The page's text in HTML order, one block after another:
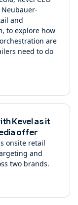
Neubauer-
and
to explore how
are
need to do
Kevel as it
offer
onsite retail
and
two brands.